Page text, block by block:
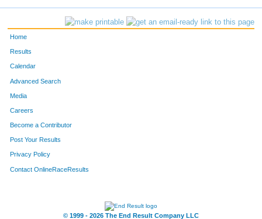
Home
Results
Calendar
Advanced Search
Media
Careers
Become a Contributor
Post Your Results
Privacy Policy
Contact OnlineRaceResults
© 1999 - 2026 The End Result Company LLC